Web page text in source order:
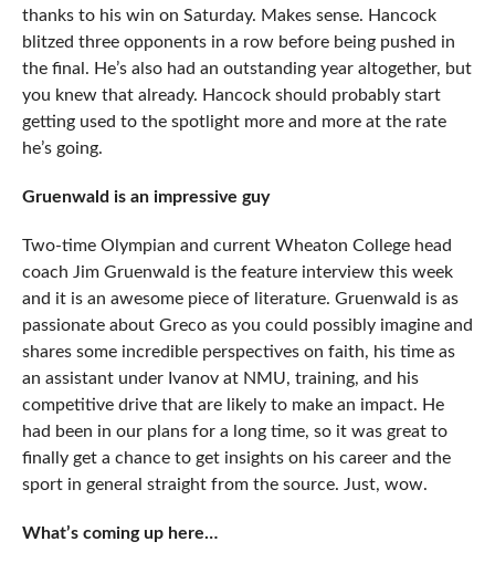
thanks to his win on Saturday. Makes sense. Hancock
blitzed three opponents in a row before being pushed in
the final. He’s also had an outstanding year altogether, but
you knew that already. Hancock should probably start
getting used to the spotlight more and more at the rate
he’s going.
Gruenwald is an impressive guy
Two-time Olympian and current Wheaton College head
coach Jim Gruenwald is the feature interview this week
and it is an awesome piece of literature. Gruenwald is as
passionate about Greco as you could possibly imagine and
shares some incredible perspectives on faith, his time as
an assistant under Ivanov at NMU, training, and his
competitive drive that are likely to make an impact. He
had been in our plans for a long time, so it was great to
finally get a chance to get insights on his career and the
sport in general straight from the source. Just, wow.
What’s coming up here…